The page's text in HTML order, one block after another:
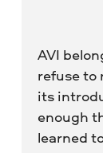
AVI
refuse to
its
enough
learned